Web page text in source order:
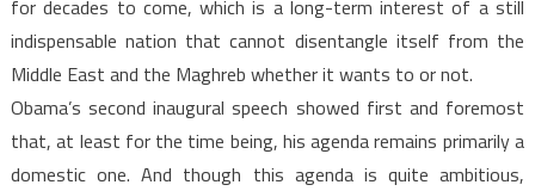
for decades to come, which is a long-term interest of a still
indispensable nation that cannot disentangle itself from the
Middle East and the Maghreb whether it wants to or not.
Obama’s second inaugural speech showed first and foremost
that, at least for the time being, his agenda remains primarily a
domestic one. And though this agenda is quite ambitious,